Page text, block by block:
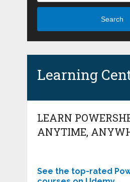
Search
Learning
LEARN
ANYTIME,
See the top-rated